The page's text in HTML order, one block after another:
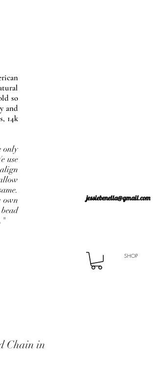
so
and
14k
only
use
own
jessiebenella@gmail.com
SHOP
Chain in